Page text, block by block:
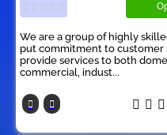
We are a group of highly
put commitment to customer
provide services to both
commercial, indust...